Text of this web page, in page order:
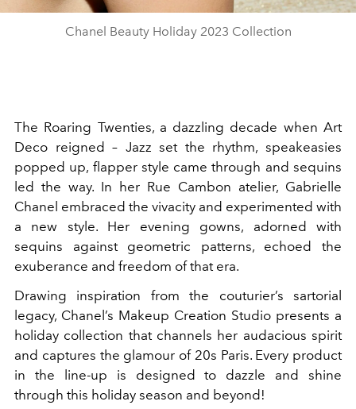
Chanel Beauty Holiday 2023 Collection
The Roaring Twenties, a dazzling decade when Art
Deco reigned – Jazz set the rhythm, speakeasies
popped up, flapper style came through and sequins
led the way. In her Rue Cambon atelier, Gabrielle
Chanel embraced the vivacity and experimented with
a new style. Her evening gowns, adorned with
sequins against geometric patterns, echoed the
exuberance and freedom of that era.
Drawing inspiration from the couturier’s sartorial
legacy, Chanel’s Makeup Creation Studio presents a
holiday collection that channels her audacious spirit
and captures the glamour of 20s Paris. Every product
in the line-up is designed to dazzle and shine
through this holiday season and beyond!